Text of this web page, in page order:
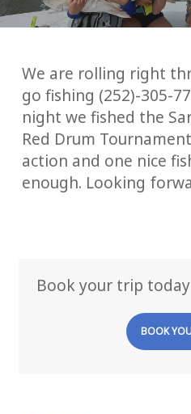
We are rolling right
go fishing (252)-305-
night we fished the
Red Drum
action and one nice
enough. Looking
Book your trip
BOOK